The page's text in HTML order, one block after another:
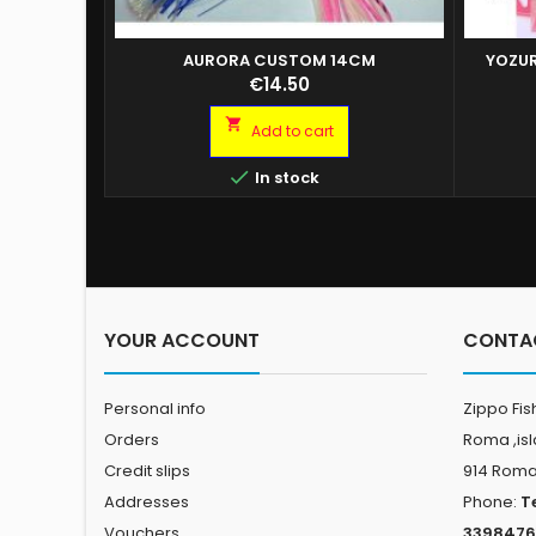
AURORA CUSTOM 14CM
Price
€14.50
 Add to cart
 In stock
YOUR ACCOUNT
Personal info
Orders
Credit slips
Addresses
Zippo
Roma
914 Roma
Phone: